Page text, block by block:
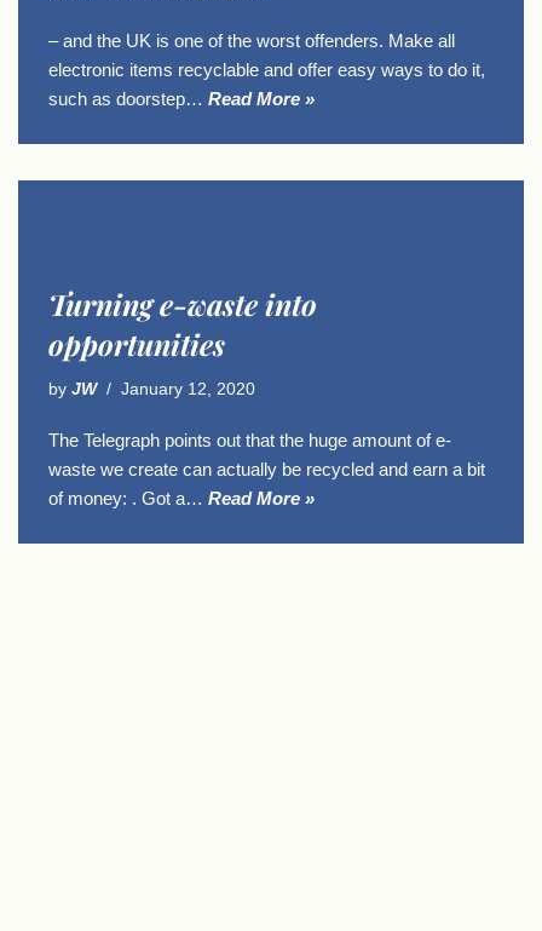
– and the UK is one of the worst offenders. Make all
electronic items recyclable and offer easy ways to do it,
such as doorstep… Read More »
Turning e-waste into
opportunities
by JW January 12, 2020
The Telegraph points out that the huge amount of e-
waste we create can actually be recycled and earn a bit
of money: . Got a… Read More »